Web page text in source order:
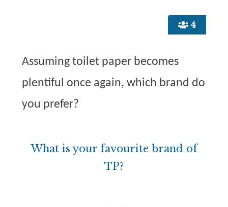
4
Assuming toilet paper becomes
plentiful once again, which brand do
you prefer?
What is your favourite brand of
TP?